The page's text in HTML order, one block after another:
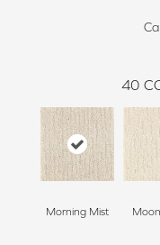
40
Morning Mist